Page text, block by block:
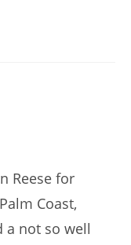
Reese for
Coast,
a not so well